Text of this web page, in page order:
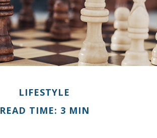
LIFESTYLE
READ TIME: 3 MIN